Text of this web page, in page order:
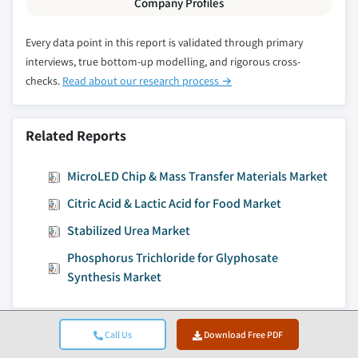
Call Us Download Free PDF
7.4.1 Asia Pacific pretreatment coatings market
estimates & forecast, 2015 - 2026
7.4.2 Asia Pacific pretreatment coatings market
estimates & forecast by product, 2015 - 2026
coatings market estimates & forecast by
7.4.2.2 Asia Pacific final seals market
estimates & forecast by product, 2015 - 2026
7.4.3 Asia Pacific pretreatment coatings market
7.4.3.1 Asia Pacific pretreatment coatings
aerospace, 2015 - 2026
7.4.3.1.1 Asia Pacific pretreatment
coatings market estimates & forecast
Every data point in this report is validated through primary
interviews, true bottom-up modelling, and rigorous cross-
checks. Read about our research process →
Related Reports
MicroLED Chip & Mass Transfer Materials Market
Citric Acid & Lactic Acid for Food Market
Stabilized Urea Market
Phosphorus Trichloride for Glyphosate
Synthesis Market
Jump to Content